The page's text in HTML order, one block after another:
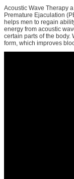
Acoustic Wave Therapy
Premature Ejaculation
helps men to regain
energy from acoustic
certain parts of the
form, which improves